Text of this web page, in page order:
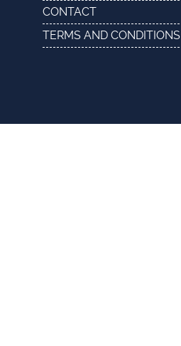
CONTACT
TERMS AND CONDITIONS